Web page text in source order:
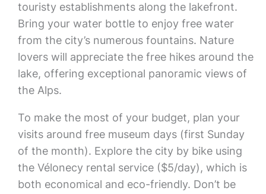
touristy establishments along the lakefront.
Bring your water bottle to enjoy free water
from the city’s numerous fountains. Nature
lovers will appreciate the free hikes around the
lake, offering exceptional panoramic views of
the Alps.
To make the most of your budget, plan your
visits around free museum days (first Sunday
of the month). Explore the city by bike using
the Vélonecy rental service ($5/day), which is
both economical and eco-friendly. Don’t be